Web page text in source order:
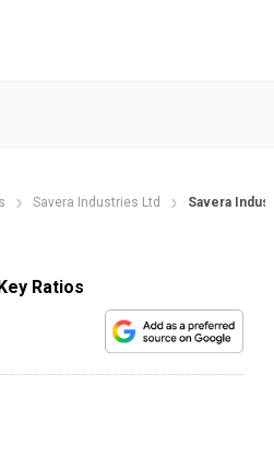
Savera Industries Ltd Savera
Ratios